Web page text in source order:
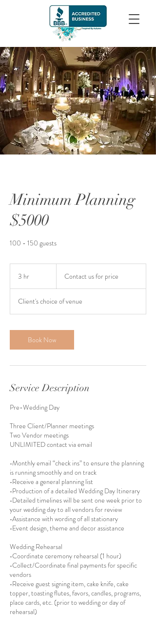
Minimum Planning
$5000
100 - 150 guests
3 hr Contact us for price
Client's choice of venue
Book Now
Service Description
Pre-Wedding Day
Three Client/Planner meetings
Two Vendor meetings
UNLIMITED contact via email
•Monthly email “check ins” to ensure the planning
is running smoothly and on track
•Receive a general planning list
•Production of a detailed Wedding Day Itinerary
•Detailed timelines will be sent one week prior to
your wedding day to all vendors for review
•Assistance with wording of all stationary
•Event design, theme and decor assistance
Wedding Rehearsal
•Coordinate ceremony rehearsal (1 hour)
•Collect/Coordinate final payments for specific
vendors
•Receive guest signing item, cake knife, cake
topper, toasting flutes, favors, candles, programs,
place cards, etc. (prior to wedding or day of
rehearsal)